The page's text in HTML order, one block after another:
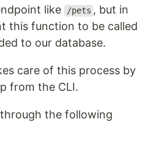
like /pets , but in
this function to be called
to our database.
care of this process by
from the CLI.
the following